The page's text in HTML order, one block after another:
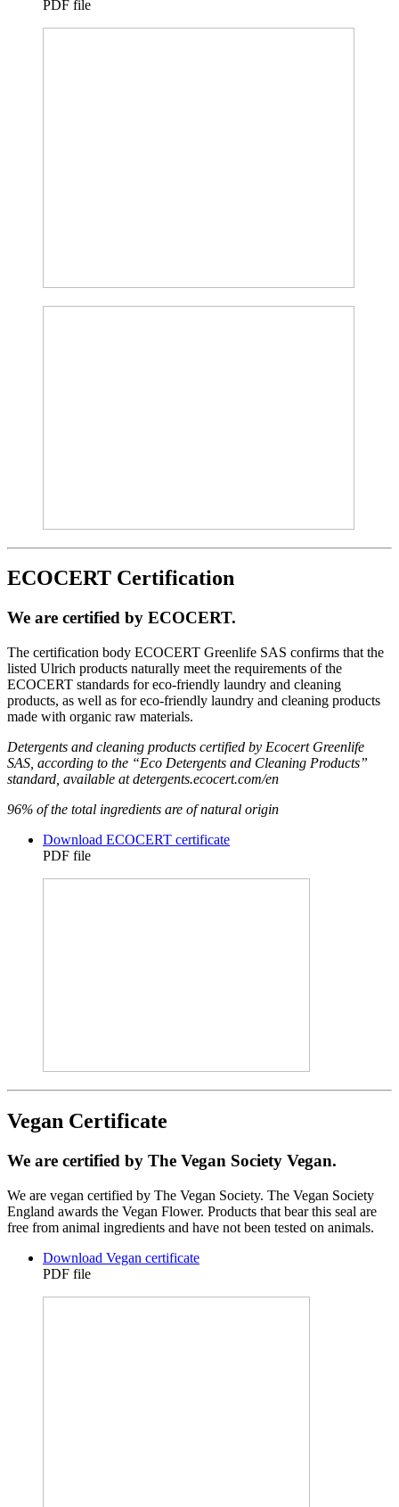
PDF file
ECOCERT Certification
We are certified by ECOCERT.
The certification body ECOCERT Greenlife SAS confirms that the
listed Ulrich products naturally meet the requirements of the
ECOCERT standards for eco-friendly laundry and cleaning
products, as well as for eco-friendly laundry and cleaning products
made with organic raw materials.
Detergents and cleaning products certified by Ecocert Greenlife
SAS, according to the “Eco Detergents and Cleaning Products”
standard, available at detergents.ecocert.com/en
96% of the total ingredients are of natural origin
Download ECOCERT certificate
PDF file
Vegan Certificate
We are certified by The Vegan Society Vegan.
We are vegan certified by The Vegan Society. The Vegan Society
England awards the Vegan Flower. Products that bear this seal are
free from animal ingredients and have not been tested on animals.
Download Vegan certificate
PDF file